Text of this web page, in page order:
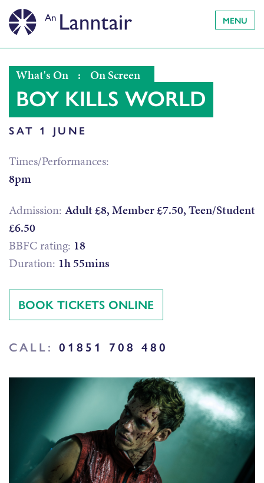
MENU
What's On : On Screen
BOY KILLS WORLD
SAT 1 JUNE
Times/Performances:
8pm
Admission: Adult £8, Member £7.50, Teen/Student
£6.50
BBFC rating: 18
Duration: 1h 55mins
BOOK TICKETS ONLINE
CALL: 01851 708 480